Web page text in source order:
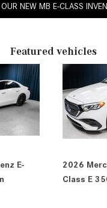
NEW MB E-CLASS
Featured vehicles
Benz E-
350 4MATIC®